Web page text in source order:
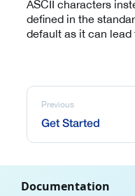
ASCII characters
defined in the
default as it can lead
Previous
Get Started
Documentation